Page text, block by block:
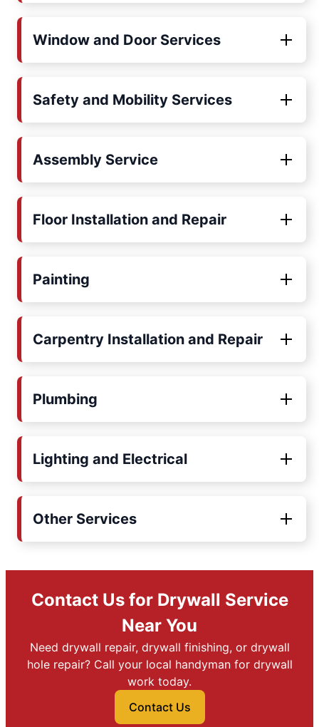
Window and Door Services
Safety and Mobility Services
Assembly Service
Floor Installation and Repair
Painting
Carpentry Installation and Repair
Plumbing
Lighting and Electrical
Other Services
Contact Us for Drywall Service
Near You
Need drywall repair, drywall finishing, or drywall
hole repair? Call your local handyman for drywall
work today.
Contact Us